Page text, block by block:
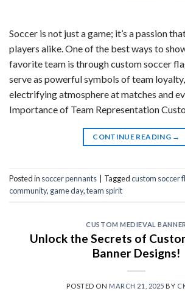
Soccer is not just a game; it’s a passion
players alike. One of the best ways to
favorite team is through custom soccer
serve as powerful symbols of team
electrifying atmosphere at matches and
Importance of Team Representation
CONTINUE READING →
Posted in soccer pennants Taggedcustom soccer
community, game day,team spirit
CUSTOM MEDIEVAL BANNER
Unlock the Secrets of
Banner Designs!
POSTED ON MARCH 21, 2025 BY